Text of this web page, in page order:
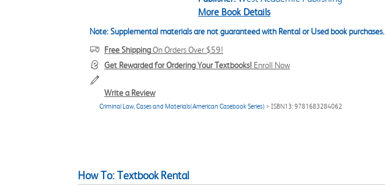
More Book Details
Note: Supplemental materials are not guaranteed with Rental or Used book purchases.
Free ShippingOn Orders Over $59!
Get Rewarded for Ordering Your Textbooks! Enroll Now
Write a Review
Criminal Law, Cases and Materials(American Casebook Series) > ISBN13: 9781683284062
How To: Textbook Rental